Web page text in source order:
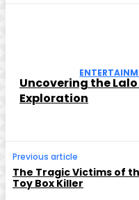
Uncovering the Lalo
Exploration
Previous article
The Tragic Victims of
Toy Box Killer